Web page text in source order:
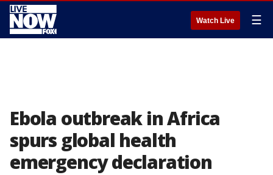
Watch Live ☰
Ebola outbreak in Africa
spurs global health
emergency declaration